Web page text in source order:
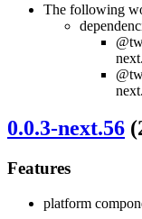
The following
0.0.3-next.56
Features
platform